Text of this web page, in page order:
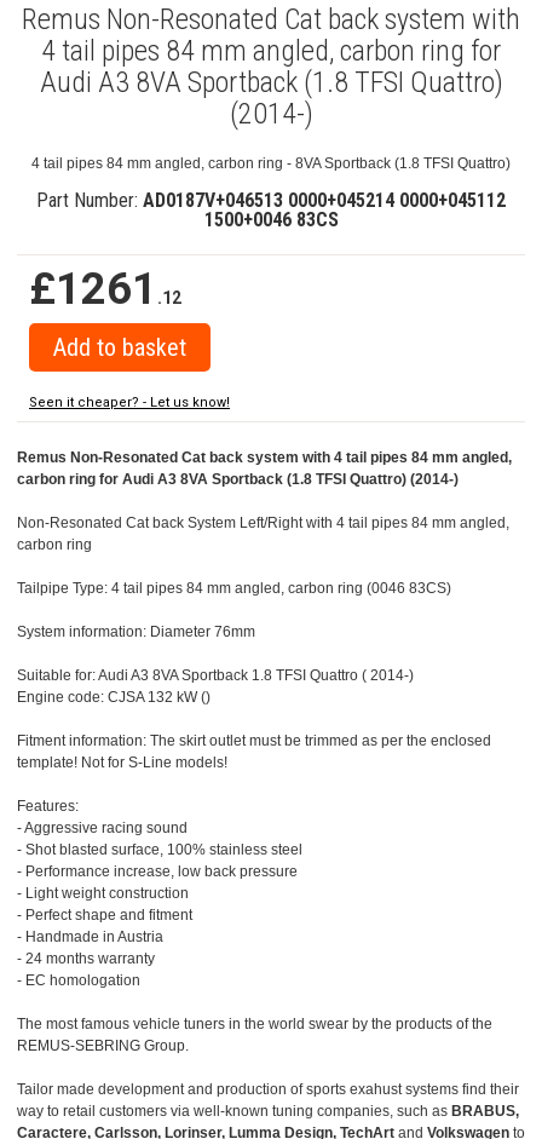
Remus Non-Resonated Cat back system with
4 tail pipes 84 mm angled, carbon ring for
Audi A3 8VA Sportback (1.8 TFSI Quattro)
(2014-)
4 tail pipes 84 mm angled, carbon ring - 8VA Sportback (1.8 TFSI Quattro)
Part Number: AD0187V+046513 0000+045214 0000+045112
1500+0046 83CS
£1261 .12
Seen it cheaper? - Let us know!
Remus Non-Resonated Cat back system with 4 tail pipes 84 mm angled,
carbon ring for Audi A3 8VA Sportback (1.8 TFSI Quattro) (2014-)
Non-Resonated Cat back System Left/Right with 4 tail pipes 84 mm angled,
carbon ring
Tailpipe Type: 4 tail pipes 84 mm angled, carbon ring (0046 83CS)
System information: Diameter 76mm
Suitable for: Audi A3 8VA Sportback 1.8 TFSI Quattro ( 2014-)
Engine code: CJSA 132 kW ()
Fitment information: The skirt outlet must be trimmed as per the enclosed
template! Not for S-Line models!
Features:
- Aggressive racing sound
- Shot blasted surface, 100% stainless steel
- Performance increase, low back pressure
- Light weight construction
- Perfect shape and fitment
- Handmade in Austria
- 24 months warranty
- EC homologation
The most famous vehicle tuners in the world swear by the products of the
REMUS-SEBRING Group.
Tailor made development and production of sports exahust systems find their
way to retail customers via well-known tuning companies, such as BRABUS,
Caractere, Carlsson, Lorinser, Lumma Design, TechArt and Volkswagen to